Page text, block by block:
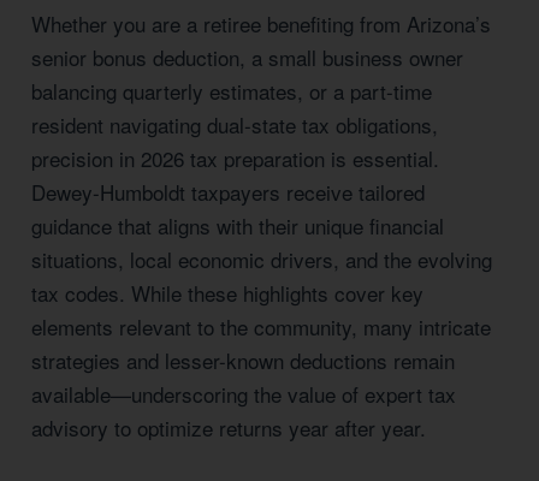
Whether you are a retiree benefiting from Arizona’s
senior bonus deduction, a small business owner
balancing quarterly estimates, or a part-time
resident navigating dual-state tax obligations,
precision in 2026 tax preparation is essential.
Dewey-Humboldt taxpayers receive tailored
guidance that aligns with their unique financial
situations, local economic drivers, and the evolving
tax codes. While these highlights cover key
elements relevant to the community, many intricate
strategies and lesser-known deductions remain
available—underscoring the value of expert tax
advisory to optimize returns year after year.